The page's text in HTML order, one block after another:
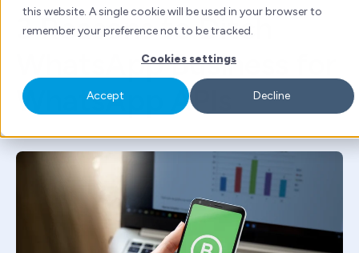
this website. A single cookie will be used in your browser to
remember your preference not to be tracked.
Cookies settings
Accept Decline
3 Reasons to Ditch
WhatsApp Business for
WhatsApp APIs